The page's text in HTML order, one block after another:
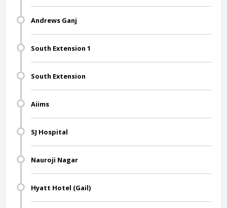
Andrews Ganj
South Extension 1
South Extension
Aiims
SJ Hospital
Nauroji Nagar
Hyatt Hotel (Gail)